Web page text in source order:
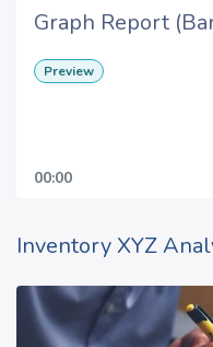
Graph Report
Preview
00:00
Inventory XYZ